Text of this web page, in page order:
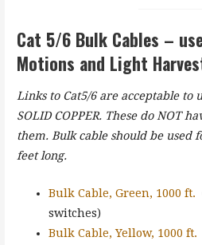
Cat 5/6 Bulk Cables –
Motions and Light
Links to Cat5/6 are acceptable to
SOLID COPPER. These do NOT
them. Bulk cable should be used
feet long.
Bulk Cable, Green, 1000 ft.
switches)
Bulk Cable, Yellow, 1000 ft.